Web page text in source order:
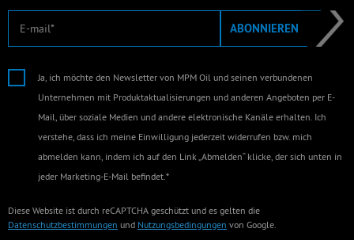
E-Mail ABONNIEREN
Ja, ich möchte den Newsletter von MPM Oil und seinen verbundenen
Unternehmen mit Produktaktualisierungen und anderen Angeboten per E-
Mail, über soziale Medien und andere elektronische Kanäle erhalten. Ich
verstehe, dass ich meine Einwilligung jederzeit widerrufen bzw. mich
abmelden kann, indem ich auf den Link „Abmelden“ klicke, der sich unten in
jeder Marketing-E-Mail befindet.*
Diese Website ist durch reCAPTCHA geschützt und es gelten die
Datenschutzbestimmungen und Nutzungsbedingungen von Google.